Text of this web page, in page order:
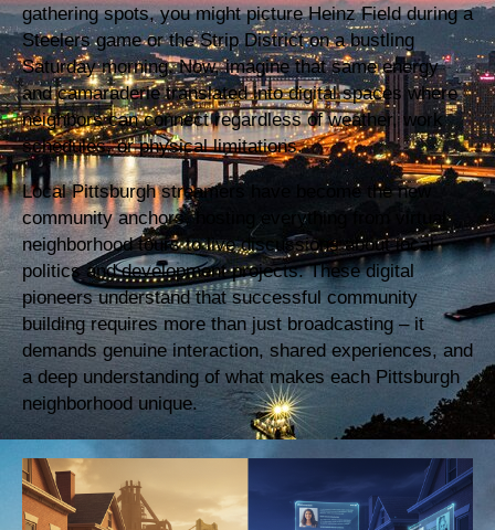
gathering spots, you might picture Heinz Field during a
Steelers game or the Strip District on a bustling
Saturday morning. Now, imagine that same energy
and camaraderie translated into digital spaces where
neighbors can connect regardless of weather, work
schedules, or physical limitations.
Local Pittsburgh streamers have become the new
community anchors, hosting everything from virtual
neighborhood tours to live discussions about local
politics and development projects. These digital
pioneers understand that successful community
building requires more than just broadcasting – it
demands genuine interaction, shared experiences, and
a deep understanding of what makes each Pittsburgh
neighborhood unique.